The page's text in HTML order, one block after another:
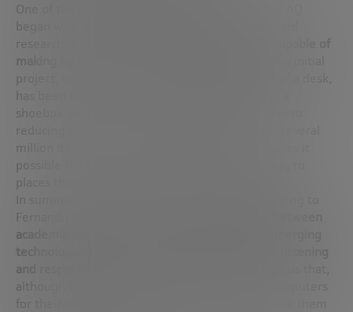
One of the most prominent projects of Sandbox AQ
began with an experiment conducted by a Harvard
researcher, who developed a
making high-precision heart measurements
project, which began with a prototype the size of a desk,
has been miniaturized to something as small as a
shoebox and is now used in hospitals. In addition to
reducing costs by an order of magnitude (from several
million dollars to hundreds of thousands), it makes it
possible to bring advanced diagnostic technology to
places that previously did not have access to it.
Fernando Dominguez, focuses on the
academia and industry
technologies
and responding to market needs
although they do not currently use quantum computers
for their solutions, they are prepared to integrate them